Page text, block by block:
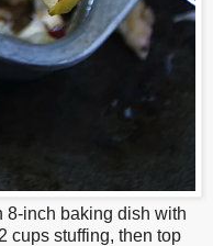
8-inch baking dish with
cups stuffing, then top